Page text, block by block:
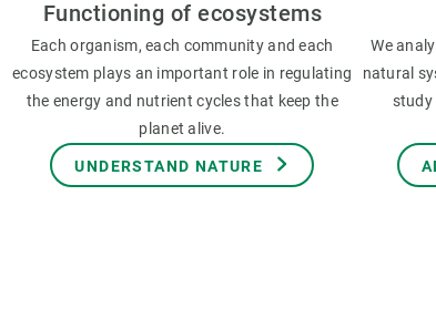
Functioning of ecosystems
Each organism, each community and each
ecosystem plays an important role in regulating
the energy and nutrient cycles that keep the
planet alive.
UNDERSTAND NATURE
We
natural
study